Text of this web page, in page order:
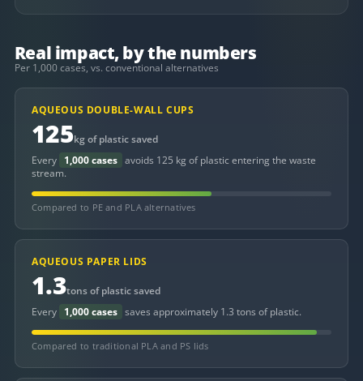
Real impact, by the numbers
Per 1,000 cases, vs. conventional alternatives
AQUEOUS DOUBLE-WALL CUPS
125kg of plastic saved
Every 1,000 cases avoids 125 kg of plastic entering the waste
stream.
Compared to PE and PLA alternatives
AQUEOUS PAPER LIDS
1.3tons of plastic saved
Every 1,000 cases saves approximately 1.3 tons of plastic.
Compared to traditional PLA and PS lids